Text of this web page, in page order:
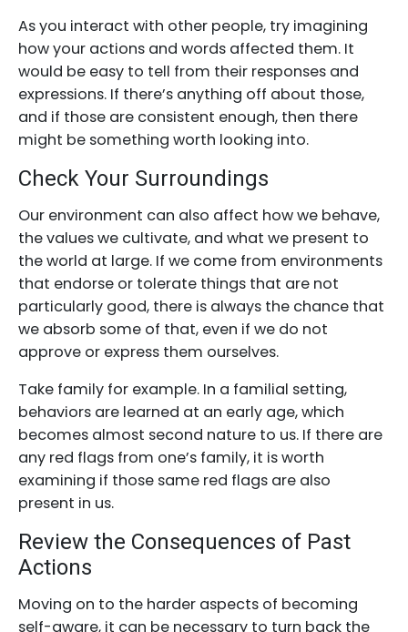
As you interact with other people, try imagining
how your actions and words affected them. It
would be easy to tell from their responses and
expressions. If there’s anything off about those,
and if those are consistent enough, then there
might be something worth looking into.
Check Your Surroundings
Our environment can also affect how we behave,
the values we cultivate, and what we present to
the world at large. If we come from environments
that endorse or tolerate things that are not
particularly good, there is always the chance that
we absorb some of that, even if we do not
approve or express them ourselves.
Take family for example. In a familial setting,
behaviors are learned at an early age, which
becomes almost second nature to us. If there are
any red flags from one’s family, it is worth
examining if those same red flags are also
present in us.
Review the Consequences of Past
Actions
Moving on to the harder aspects of becoming
self-aware, it can be necessary to turn back the